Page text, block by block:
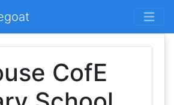
CofE